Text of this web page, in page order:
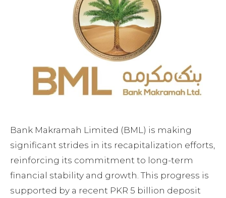
Bank Makramah Limited (BML) is making
significant strides in its recapitalization efforts,
reinforcing its commitment to long-term
financial stability and growth. This progress is
supported by a recent PKR 5 billion deposit